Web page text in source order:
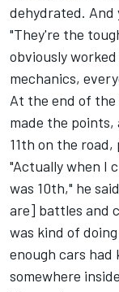
dehydrated. And
"They're the
obviously
mechanics,
At the end of
made the
11th on the
"Actually when I
was 10th," he
are] battles and
was kind of
enough cars had
somewhere